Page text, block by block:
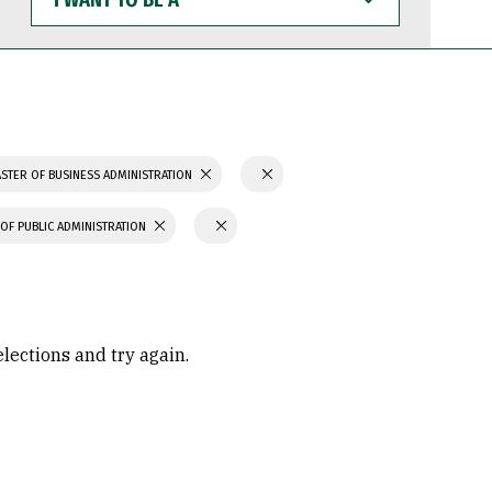
WANT
TO
BE
OF BUSINESS ADMINISTRATION
PUBLIC ADMINISTRATION
and try again.